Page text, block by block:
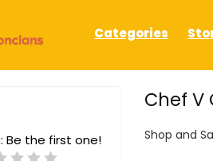
Categories
Chef V
Shop and
Be the first one!